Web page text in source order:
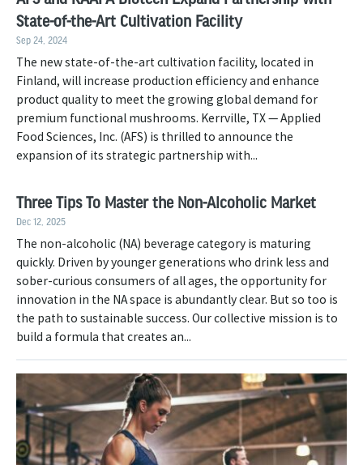
State-of-the-Art Cultivation Facility
Sep 24, 2024
The new state-of-the-art cultivation facility, located in
Finland, will increase production efficiency and enhance
product quality to meet the growing global demand for
premium functional mushrooms. Kerrville, TX — Applied
Food Sciences, Inc. (AFS) is thrilled to announce the
expansion of its strategic partnership with...
Three Tips To Master the Non-Alcoholic Market
Dec 12, 2025
The non-alcoholic (NA) beverage category is maturing
quickly. Driven by younger generations who drink less and
sober-curious consumers of all ages, the opportunity for
innovation in the NA space is abundantly clear. But so too is
the path to sustainable success. Our collective mission is to
build a formula that creates an...